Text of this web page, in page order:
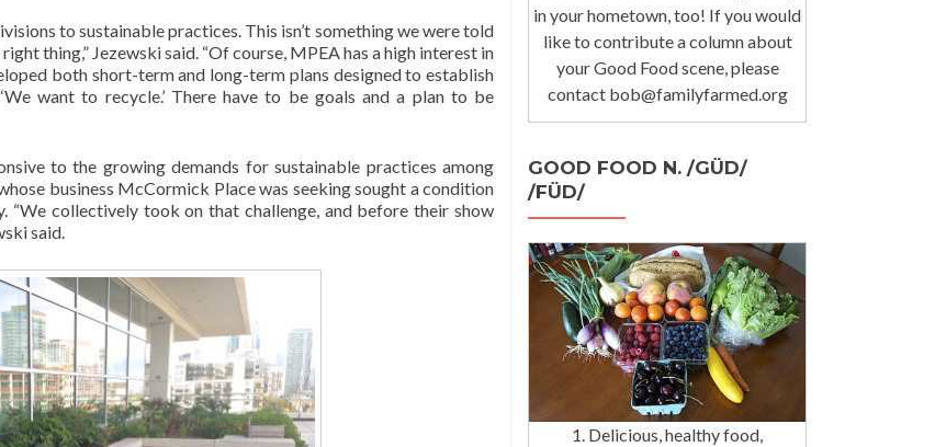
to sustainable practices. This isn’t something we were told
thing,” Jezewski said. “Of course, MPEA has a high interest in
both short-term and long-term plans designed to establish
want to recycle.’ There have to be goals and a plan to be
to the growing demands for sustainable practices among
business McCormick Place was seeking sought a condition
collectively took on that challenge, and before their show
said.
in your hometown, too! If you would
like to contribute a column about
your Good Food scene, please
contact bob@familyfarmed.org
GOOD FOOD N. /GÜD/
/FÜD/
1. Delicious, healthy food,